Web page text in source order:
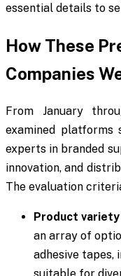
essential details to
How These
Companies
From January
examined platforms
experts in branded
innovation, and
The evaluation
Product
an array of
adhesive tapes,
suitable for